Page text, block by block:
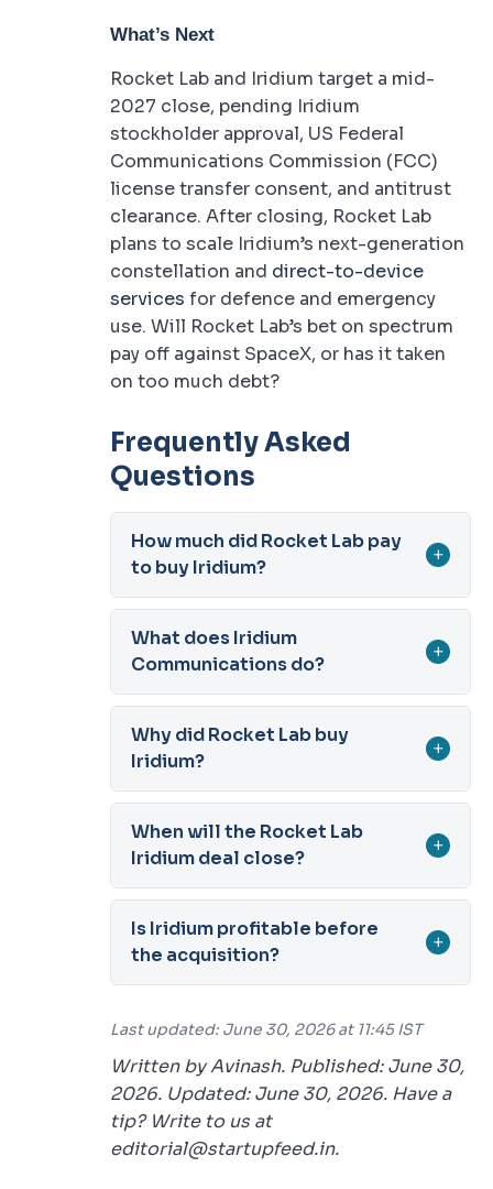
What’s Next
Rocket Lab and Iridium target a mid-
2027 close, pending Iridium
stockholder approval, US Federal
Communications Commission (FCC)
license transfer consent, and antitrust
clearance. After closing, Rocket Lab
plans to scale Iridium’s next-generation
constellation and direct-to-device
services for defence and emergency
use. Will Rocket Lab’s bet on spectrum
pay off against SpaceX, or has it taken
on too much debt?
Frequently Asked
Questions
How much did Rocket Lab pay
to buy Iridium?
+
What does Iridium
Communications do?
+
Why did Rocket Lab buy
Iridium?
+
When will the Rocket Lab
Iridium deal close?
+
Is Iridium profitable before
the acquisition?
+
Last updated: June 30, 2026 at 11:45 IST
Written by Avinash. Published: June 30,
2026. Updated: June 30, 2026. Have a
tip? Write to us at
editorial@startupfeed.in.